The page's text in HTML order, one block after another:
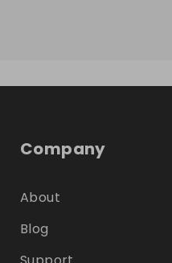
Company
About
Blog